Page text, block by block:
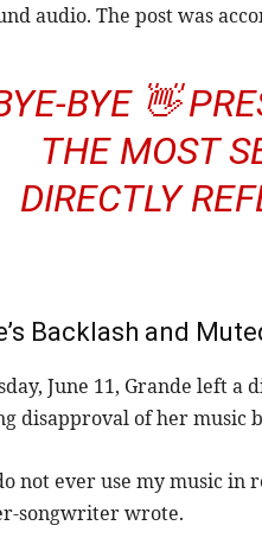
audio. The post was
BYE 👋
THE MOST
DIRECTLY
Backlash and
June 11, Grande left a
disapproval of her music
not ever use my music
songwriter wrote.